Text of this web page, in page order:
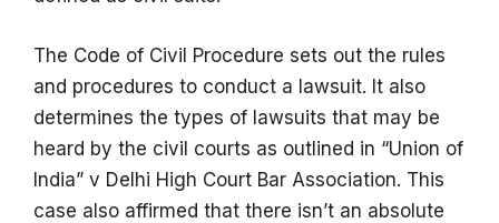
The Code of Civil Procedure sets out the rules
and procedures to conduct a lawsuit. It also
determines the types of lawsuits that may be
heard by the civil courts as outlined in “Union of
India” v Delhi High Court Bar Association. This
case also affirmed that there isn’t an absolute